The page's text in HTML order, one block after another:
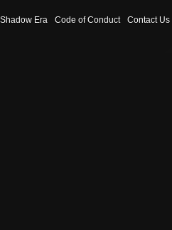
Shadow Era Code of Conduct Contact Us